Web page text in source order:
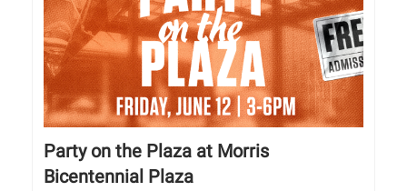
Party on the Plaza at Morris
Bicentennial Plaza